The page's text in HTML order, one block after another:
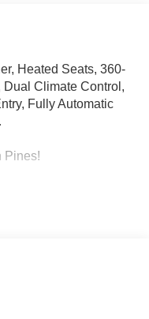
Heated Seats, 360-
Dual Climate Control,
Fully Automatic
Pines!